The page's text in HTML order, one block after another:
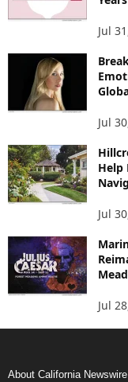
Jul
Jul
Help
Jul
Jul
About California Newswire